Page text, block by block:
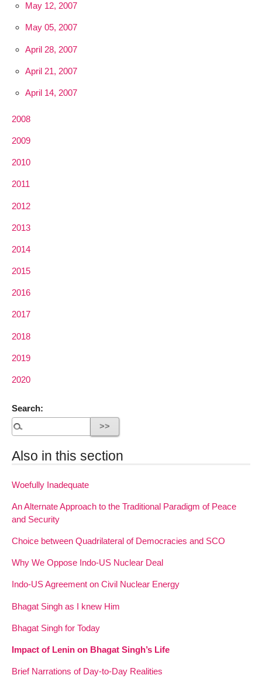
May 12, 2007
May 05, 2007
April 28, 2007
April 21, 2007
April 14, 2007
2008
2009
2010
2011
2012
2013
2014
2015
2016
2017
2018
2019
2020
Search:
Also in this section
Woefully Inadequate
An Alternate Approach to the Traditional Paradigm of Peace
and Security
Choice between Quadrilateral of Democracies and SCO
Why We Oppose Indo-US Nuclear Deal
Indo-US Agreement on Civil Nuclear Energy
Bhagat Singh as I knew Him
Bhagat Singh for Today
Impact of Lenin on Bhagat Singh’s Life
Brief Narrations of Day-to-Day Realities